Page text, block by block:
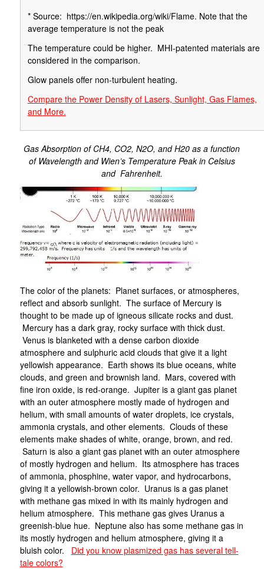
* Source: https://en.wikipedia.org/wiki/Flame. Note that the
average temperature is not the peak
The temperature could be higher. MHI-patented materials are
considered in the comparison.
Glow panels offer non-turbulent heating.
Compare the Power Density of Lasers, Sunlight, Gas Flames,
and More.
Gas Absorption of CH4, CO2, N2O, and H20 as a function
of Wavelength and Wien’s Temperature Peak in Celsius
and Fahrenheit.
The color of the planets: Planet surfaces, or atmospheres,
reflect and absorb sunlight. The surface of Mercury is
thought to be made up of igneous silicate rocks and dust.
Mercury has a dark gray, rocky surface with thick dust.
Venus is blanketed with a dense carbon dioxide
atmosphere and sulphuric acid clouds that give it a light
yellowish appearance. Earth shows its blue oceans, white
clouds, and green and brownish land. Mars, covered with
fine iron oxide, is red-orange. Jupiter is a giant gas planet
with an outer atmosphere mostly made of hydrogen and
helium, with small amounts of water droplets, ice crystals,
ammonia crystals, and other elements. Clouds of these
elements make shades of white, orange, brown, and red.
Saturn is also a giant gas planet with an outer atmosphere
of mostly hydrogen and helium. Its atmosphere has traces
of ammonia, phosphine, water vapor, and hydrocarbons,
giving it a yellowish-brown color. Uranus is a gas planet
with methane gas mixed in with its mainly hydrogen and
helium atmosphere. This methane gas gives Uranus a
greenish-blue hue. Neptune also has some methane gas in
its mostly hydrogen and helium atmosphere, giving it a
bluish color. Did you know plasmized gas has several tell-
tale colors?